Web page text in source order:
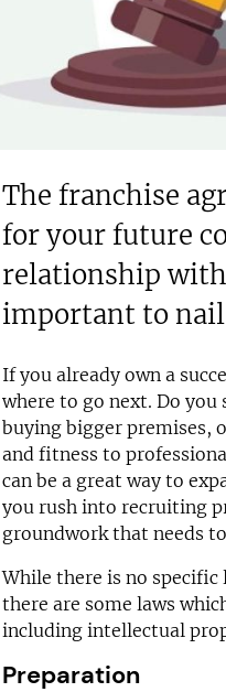
The franchise
for your future
relationship
important to
If you already own a
where to go next. Do
buying bigger premises,
and fitness to
can be a great way to
you rush into recruiting
groundwork that needs
While there is no
there are some laws
including intellectual
Preparation